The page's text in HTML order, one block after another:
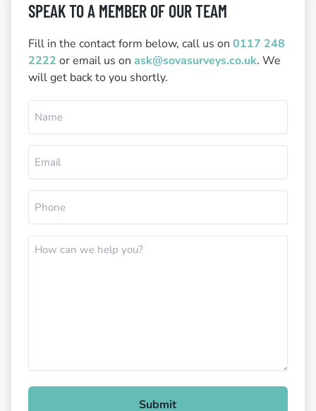
SPEAK TO A MEMBER OF OUR TEAM
Fill in the contact form below, call us on 0117 248
2222 or email us on ask@sovasurveys.co.uk. We
will get back to you shortly.
How